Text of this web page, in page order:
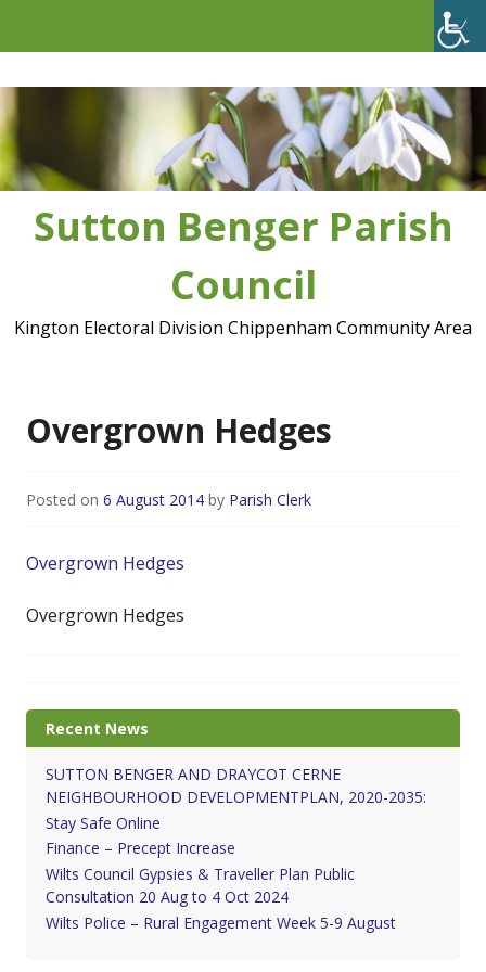
Sutton Benger Parish
Council
Kington Electoral Division Chippenham Community Area
Overgrown Hedges
Posted on 6 August 2014 by Parish Clerk
Overgrown Hedges
Overgrown Hedges
Recent News
SUTTON BENGER AND DRAYCOT CERNE
NEIGHBOURHOOD DEVELOPMENTPLAN, 2020-2035:
Stay Safe Online
Finance – Precept Increase
Wilts Council Gypsies & Traveller Plan Public
Consultation 20 Aug to 4 Oct 2024
Wilts Police – Rural Engagement Week 5-9 August